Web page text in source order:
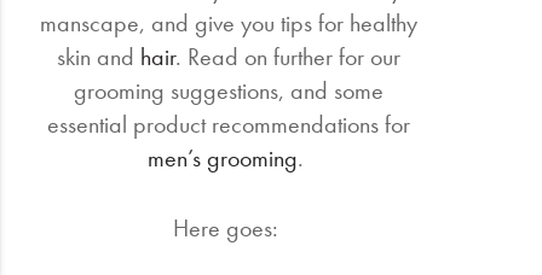
manscape, and give you tips for healthy
skin and hair. Read on further for our
grooming suggestions, and some
essential product recommendations for
men’s grooming.
Here goes: